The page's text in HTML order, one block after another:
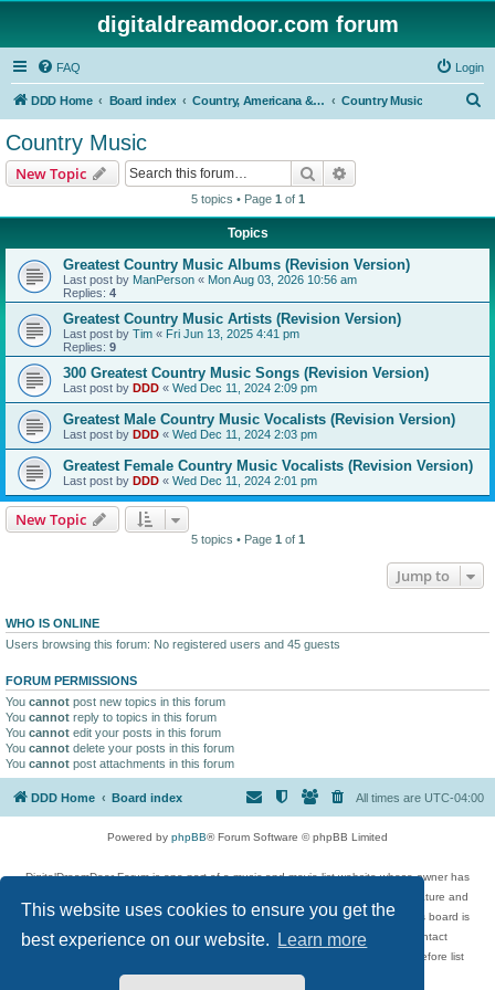
This website uses cookies to ensure you get the
best experience on our website.
Learn more
digitaldreamdoor.com forum
FAQ Login
DDD Home Board index Country, Americana & Folk Music Country Music
Country Music
New Topic Search
5 topics • Page 1 of 1
Topics
Greatest Country Music Albums (Revision Version)
Last post by ManPerson « Mon Aug 03, 2026 10:56 am
Replies: 4
Greatest Country Music Artists (Revision Version)
Last post by Tim « Fri Jun 13, 2025 4:41 pm
Replies: 9
300 Greatest Country Music Songs (Revision Version)
Last post by DDD « Wed Dec 11, 2024 2:09 pm
Greatest Male Country Music Vocalists (Revision Version)
Last post by DDD « Wed Dec 11, 2024 2:03 pm
Greatest Female Country Music Vocalists (Revision Version)
Last post by DDD « Wed Dec 11, 2024 2:01 pm
New Topic
5 topics • Page 1 of 1
Jump to
WHO IS ONLINE
Users browsing this forum: No registered users and 45 guests
FORUM PERMISSIONS
You cannot post new topics in this forum
You cannot reply to topics in this forum
You cannot edit your posts in this forum
You cannot delete your posts in this forum
You cannot post attachments in this forum
DDD Home Board index All times are UTC-04:00
Powered by phpBB® Forum Software © phpBB Limited
DigitalDreamDoor Forum is one part of a music and movie list website whose owner has
given its visitors the privilege to discuss music, movies, video games, and literature and
has no control and cannot in any way be held liable over how, or by whom this board is
used. If you read or see anything inappropriate that has been posted, contact
digitaldreamdoor.contact@gmail.com. Comments in the forum are reviewed before list
updates.